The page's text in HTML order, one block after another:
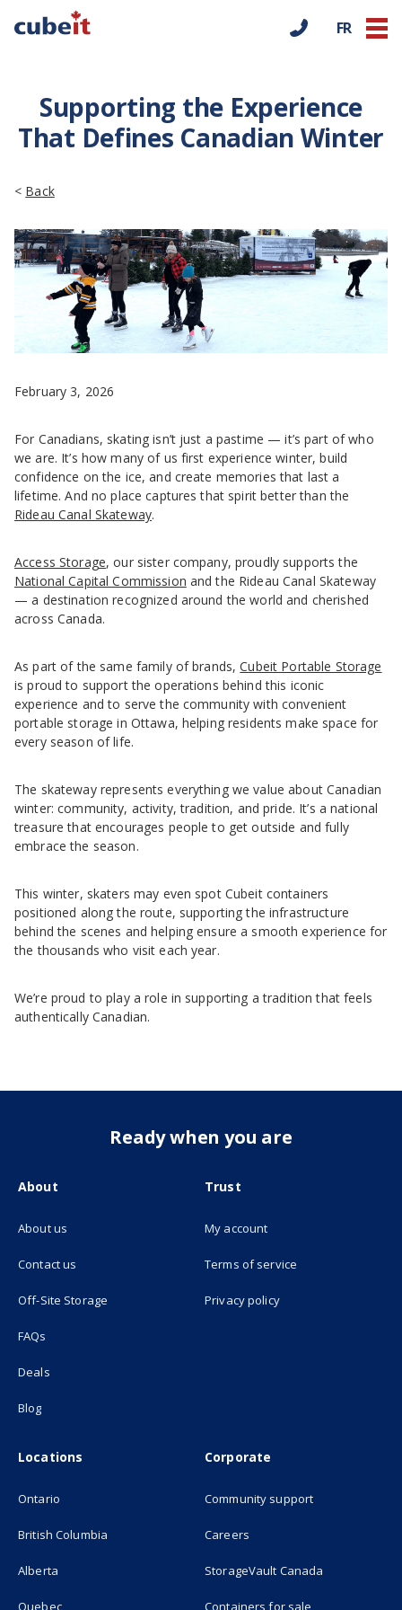
FR
Supporting the Experience
That Defines Canadian Winter
< Back
February 3, 2026
For Canadians, skating isn’t just a pastime — it’s part of who
we are. It’s how many of us first experience winter, build
confidence on the ice, and create memories that last a
lifetime. And no place captures that spirit better than the
Rideau Canal Skateway.
Access Storage, our sister company, proudly supports the
National Capital Commission and the Rideau Canal Skateway
— a destination recognized around the world and cherished
across Canada.
As part of the same family of brands,Cubeit Portable Storage
is proud to support the operations behind this iconic
experience and to serve the community with convenient
portable storage in Ottawa, helping residents make space for
every season of life.
The skateway represents everything we value about Canadian
winter: community, activity, tradition, and pride. It’s a national
treasure that encourages people to get outside and fully
embrace the season.
This winter, skaters may even spot Cubeit containers
positioned along the route, supporting the infrastructure
behind the scenes and helping ensure a smooth experience for
the thousands who visit each year.
We’re proud to play a role in supporting a tradition that feels
authentically Canadian.
Ready when you are
About
About us
Contact us
Off-Site Storage (opens in new tab)
FAQs
Deals
Blog
Trust
My account
Terms of service
Privacy policy
Locations
Ontario
British Columbia
Alberta
Quebec
Corporate
Community support
Careers
StorageVault Canada
Containers for sale